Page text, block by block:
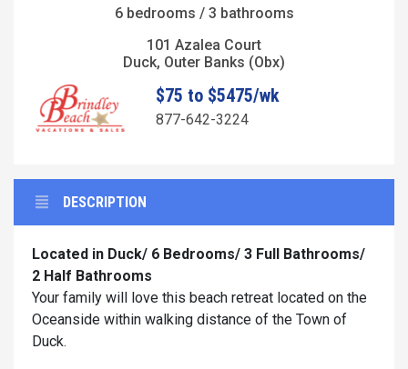
6 bedrooms / 3 bathrooms
101 Azalea Court
Duck, Outer Banks (Obx)
$75 to $5475/wk
877-642-3224
DESCRIPTION
Located in Duck/ 6 Bedrooms/ 3 Full Bathrooms/
2 Half Bathrooms
Your family will love this beach retreat located on the
Oceanside within walking distance of the Town of
Duck.